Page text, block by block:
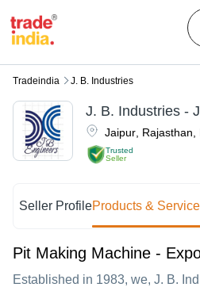
Tradeindia J. B. Industries
Trusted
Seller
Jaipur Rajasthan
J. B. Industries -
Seller ProfileProducts &
Pit Making Machine -
Established in 1983, we, J. B.